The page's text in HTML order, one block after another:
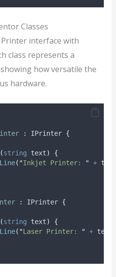
Classes
interface with
class represents a
how versatile the
hardware.
: IPrinter {
(string text)
{
( "Inkjet Printer: " + text
: IPrinter {
(string text)
{
( "Laser Printer: " + text